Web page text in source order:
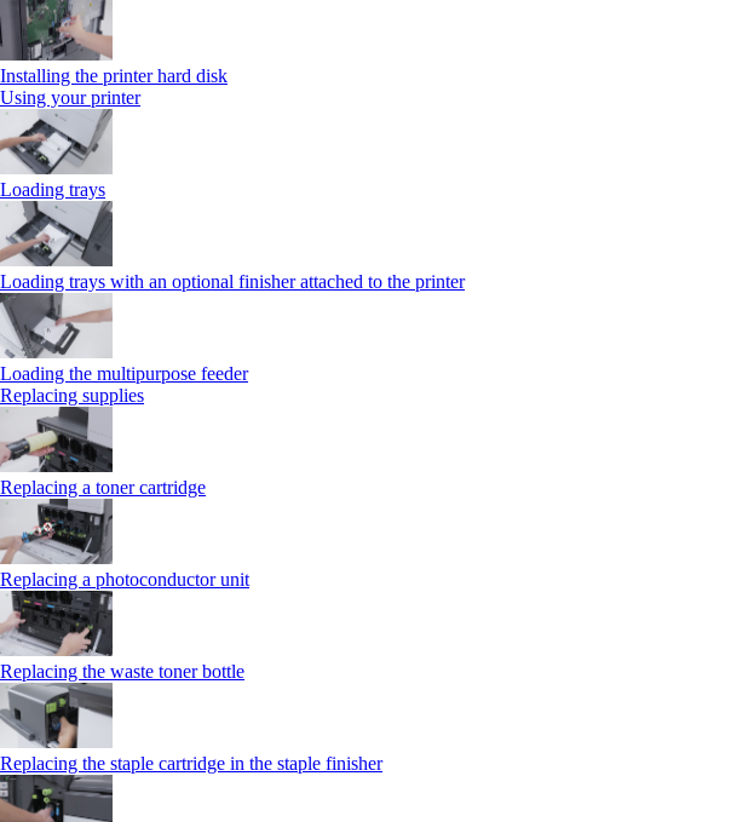
Installing the printer hard disk
Using your printer
Loading trays
Loading trays with an optional finisher attached to the printer
Loading the multipurpose feeder
Replacing supplies
Replacing a toner cartridge
Replacing a photoconductor unit
Replacing the waste toner bottle
Replacing the staple cartridge in the staple finisher